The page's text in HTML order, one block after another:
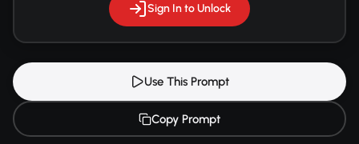
Sign In to Unlock
Use This Prompt
Copy Prompt